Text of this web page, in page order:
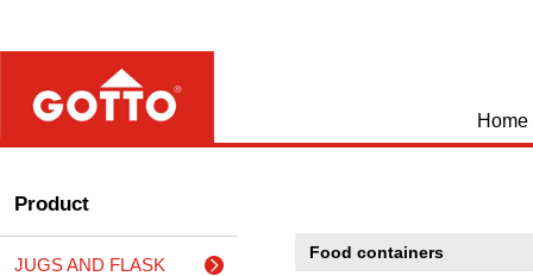
Home
Product
JUGS AND FLASK
Food containers